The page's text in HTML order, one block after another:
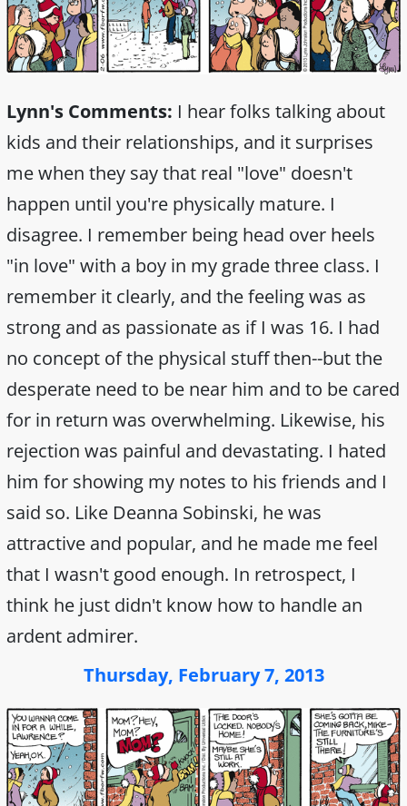
Lynn's Comments: I hear folks talking about
kids and their relationships, and it surprises
me when they say that real "love" doesn't
happen until you're physically mature. I
disagree. I remember being head over heels
"in love" with a boy in my grade three class. I
remember it clearly, and the feeling was as
strong and as passionate as if I was 16. I had
no concept of the physical stuff then--but the
desperate need to be near him and to be cared
for in return was overwhelming. Likewise, his
rejection was painful and devastating. I hated
him for showing my notes to his friends and I
said so. Like Deanna Sobinski, he was
attractive and popular, and he made me feel
that I wasn't good enough. In retrospect, I
think he just didn't know how to handle an
ardent admirer.
Thursday, February 7, 2013